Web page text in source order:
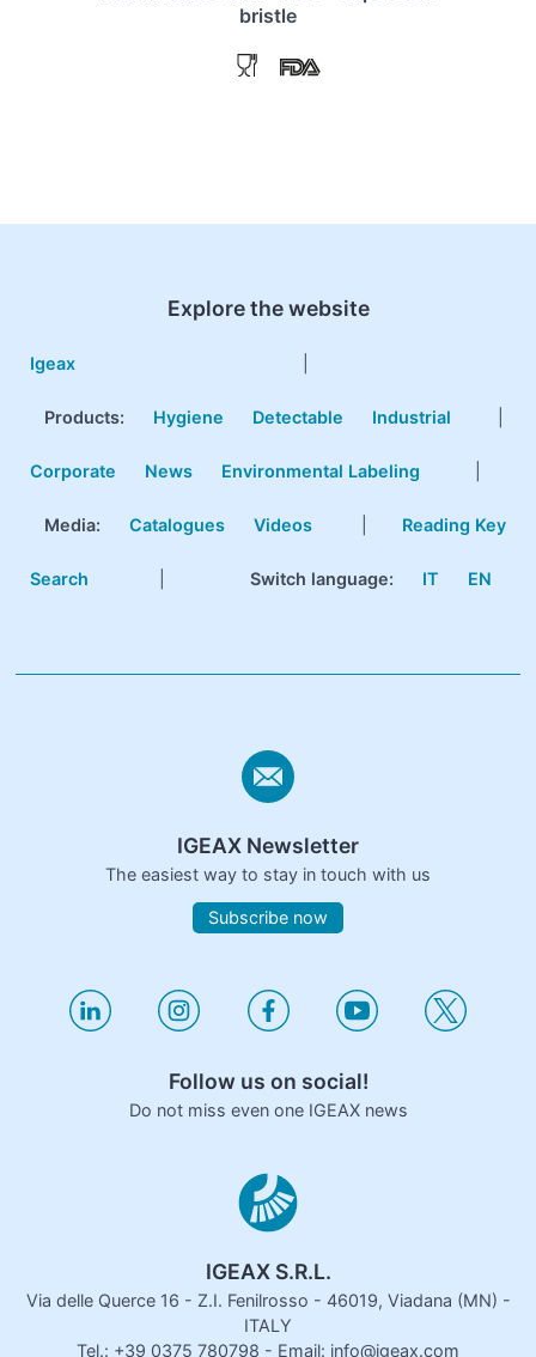
bristle
Explore the website
Igeax
Products: Hygiene Detectable Industrial
Corporate News Environmental Labeling
Media: Catalogues Videos Reading Key
Search Switch language: IT EN
IGEAX Newsletter
The easiest way to stay in touch with us
Subscribe now
Follow us on social!
Do not miss even one IGEAX news
IGEAX S.R.L.
Via delle Querce 16 - Z.I. Fenilrosso - 46019, Viadana (MN) -
ITALY
Tel.: +39 0375 780798 - Email: info@igeax.com